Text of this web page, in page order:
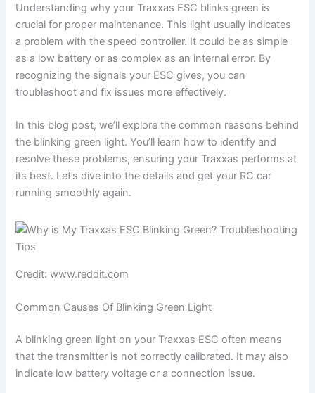
Understanding why your Traxxas ESC blinks green is
crucial for proper maintenance. This light usually indicates
a problem with the speed controller. It could be as simple
as a low battery or as complex as an internal error. By
recognizing the signals your ESC gives, you can
troubleshoot and fix issues more effectively.
In this blog post, we’ll explore the common reasons behind
the blinking green light. You’ll learn how to identify and
resolve these problems, ensuring your Traxxas performs at
its best. Let’s dive into the details and get your RC car
running smoothly again.
Credit: www.reddit.com
Common Causes Of Blinking Green Light
A blinking green light on your Traxxas ESC often means
that the transmitter is not correctly calibrated. It may also
indicate low battery voltage or a connection issue.